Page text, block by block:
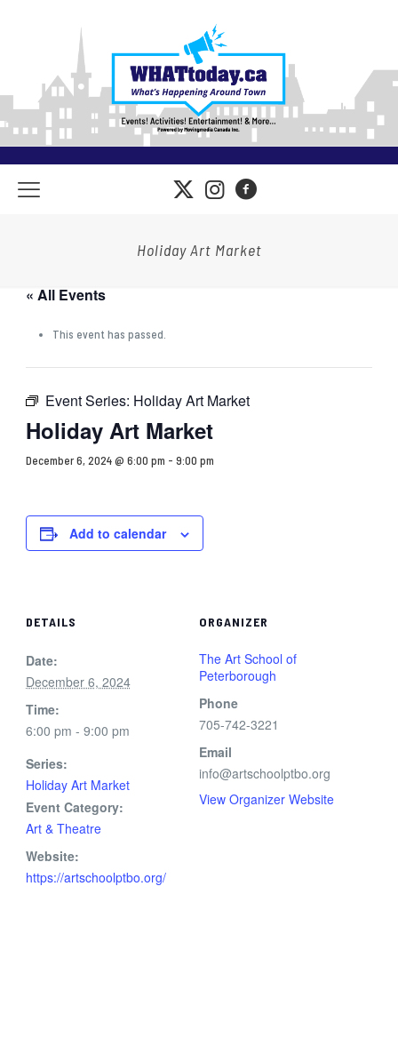
Holiday Art Market
« All Events
This event has passed.
Event Series: Holiday Art Market
Holiday Art Market
December 6, 2024 @ 6:00 pm - 9:00 pm
Add to calendar
DETAILS
Date:
December 6, 2024
Time:
6:00 pm - 9:00 pm
Series:
Holiday Art Market
Event Category:
Art & Theatre
Website:
https://artschoolptbo.org/
ORGANIZER
The Art School of
Peterborough
Phone
705-742-3221
Email
info@artschoolptbo.org
View Organizer Website